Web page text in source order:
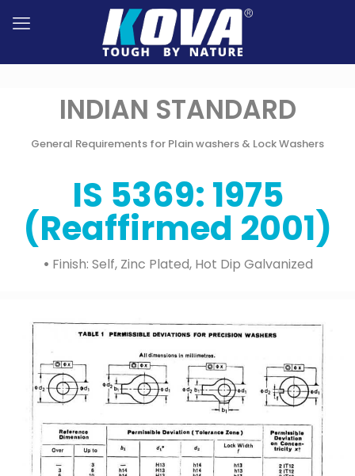
INDIAN STANDARD
General Requirements for Plain washers & Lock Washers
IS 5369: 1975
(Reaffirmed 2001)
• Finish: Self, Zinc Plated, Hot Dip Galvanized